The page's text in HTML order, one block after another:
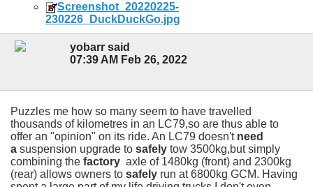
Screenshot_20220225-
230226_DuckDuckGo.jpg
yobarr said
07:39 AM Feb 26, 2022
Puzzles me how so many seem to have travelled
thousands of kilometres in an LC79,so are thus able to
offer an "opinion" on its ride. An LC79 doesn't need
a suspension upgrade to safely tow 3500kg,but simply
combining the factory axle of 1480kg (front) and 2300kg
(rear) allows owners to safely run at 6800kg GCM. Having